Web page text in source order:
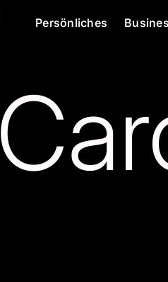
Persönliches